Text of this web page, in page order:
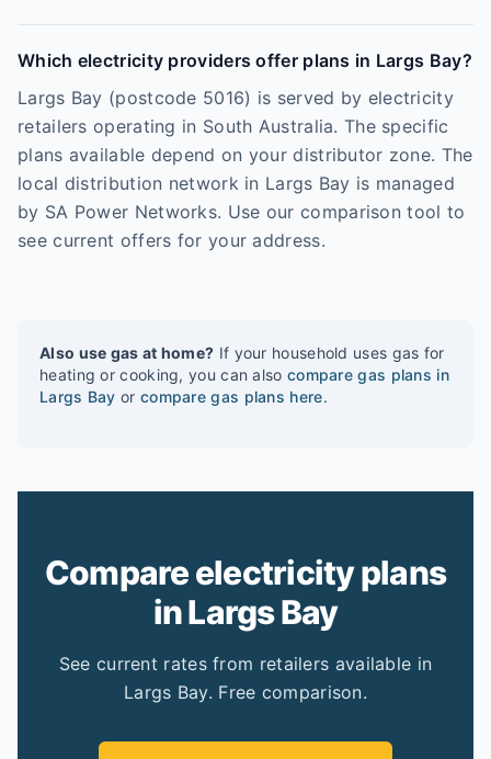
Which electricity providers offer plans in Largs Bay?
Largs Bay (postcode 5016) is served by electricity
retailers operating in South Australia. The specific
plans available depend on your distributor zone. The
local distribution network in Largs Bay is managed
by SA Power Networks. Use our comparison tool to
see current offers for your address.
Also use gas at home? If your household uses gas for
heating or cooking, you can also compare gas plans in
Largs Bay or compare gas plans here.
Compare electricity plans
in Largs Bay
See current rates from retailers available in
Largs Bay. Free comparison.